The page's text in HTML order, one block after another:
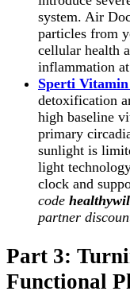
system. Air
particles from
cellular health
inflammation
Sperti
detoxification
high baseline
primary
sunlight is
light
clock and
code
partner
Part 3:
Functional